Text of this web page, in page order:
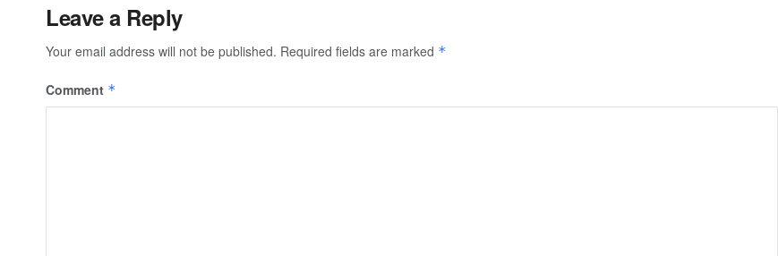
Leave a Reply
Your email address will not be published. Required fields are marked *
Comment *